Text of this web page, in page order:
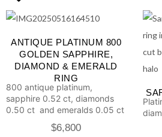
ANTIQUE PLATINUM 800
GOLDEN SAPPHIRE,
DIAMOND & EMERALD
RING
800 antique platinum,
sapphire 0.52 ct, diamonds
0.50 ct and emeralds 0.05 ct
$6,800